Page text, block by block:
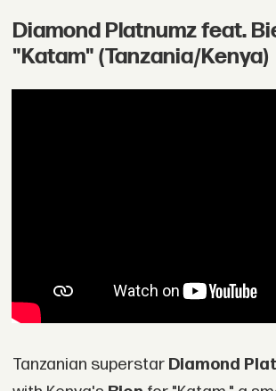
Diamond Platnumz feat.
"Katam" (Tanzania/Kenya)
Tanzanian superstar Diamond